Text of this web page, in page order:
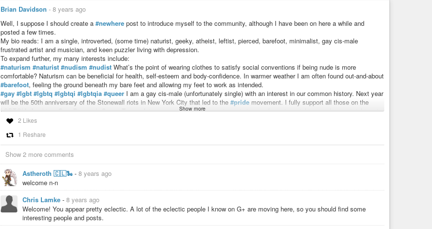
Brian Davidson - 8 years ago
Well, I suppose I should create a #newhere post to introduce myself to the community, although I have been on here a while and
posted a few times.
My bio reads: I am a single, introverted, (some time) naturist, geeky, atheist, leftist, pierced, barefoot, minimalist, gay cis-male
frustrated artist and musician, and keen puzzler living with depression.
To expand further, my many interests include:
#naturism #naturist #nudism #nudist What’s the point of wearing clothes to satisfy social conventions if being nude is more
comfortable? Naturism can be beneficial for health, self-esteem and body-confidence. In warmer weather I am often found out-and-about
#barefoot, feeling the ground beneath my bare feet and allowing my feet to work as intended.
#gay #lgbt #lgbtq #lgbtqi #lgbtqia #queer I am a gay cis-male (unfortunately single) with an interest in our common history. Next year
will be the 50th anniversary of the Stonewall riots in New York City that led to the #pride movement. I fully support all those on the
LGBTQIA (Lesbian,Gay,Bisexual,Queer,Trans-,Intersex, andAsexual) spectrum, in terms of marriage rights, employment rights, etc.
and especially our right to live our lives without fear of prosecution or persecution, violence or abuse, purely because of who we are.
suicide attempt in November 2017. I am slowly rebuilding my life, improving day by day, and I know that this will be a long, if not life-
long, road to recovery.
I listen to a variety of#music
artists such as Sigur Rós, Passenger, Ólafur Arnalds. I tend to buy music from Bandcamp, which supports the artists more than buying
from high street (or indeed other web-based) shops. I am trying to learn to play the acoustic guitar, with frustratingly little success.
Despite having science-based qualifications, I enjoy
#pencil #drawingskills, again with little success.
I enjoy reading, particularly#scifiand
Pratchett (may he RIP.)
I general, I am drawn towards people, art, music, etc. that is somehow different or weird.
Show more
2 Likes
1 Reshare
Show 2 more comments
Astheroth 🇨🇱🐍 - 8 years ago
welcome n-n
Chris Lamke - 8 years ago
Welcome! You appear pretty eclectic. A lot of the eclectic people I know on G+ are moving here, so you should find some
interesting people and posts.